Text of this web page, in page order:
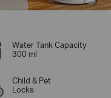
Water Tank Capacity
300 ml
Child & Pet
Locks